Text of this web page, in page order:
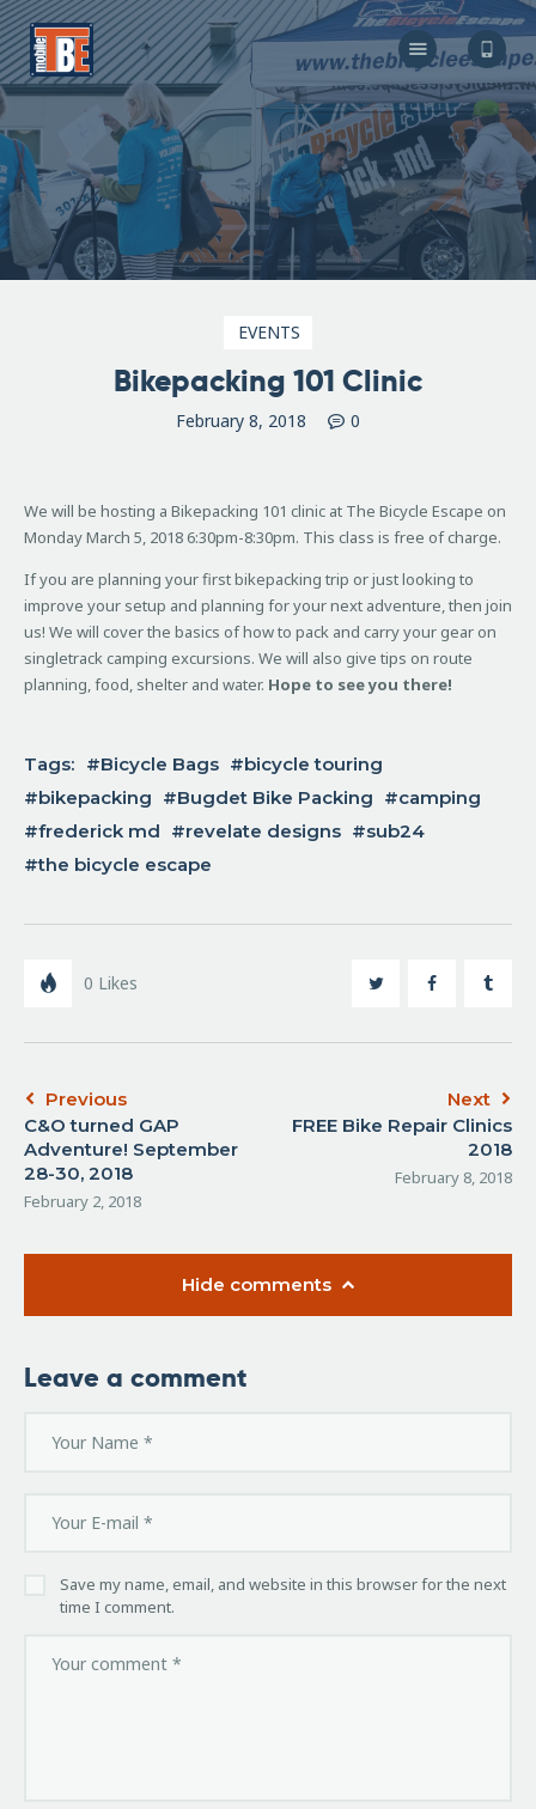
The Bicycle Escape
Frederick Maryland No 1 Mobile Bike Shop
About Us
Our Services
Resources
Store
F.A.Q.
EVENTS
Bikepacking 101 Clinic
February 8, 2018 0
We will be hosting a Bikepacking 101 clinic at The Bicycle Escape on
Monday March 5, 2018 6:30pm-8:30pm. This class is free of charge.
If you are planning your first bikepacking trip or just looking to
improve your setup and planning for your next adventure, then join
us! We will cover the basics of how to pack and carry your gear on
singletrack camping excursions. We will also give tips on route
planning, food, shelter and water. Hope to see you there!
Tags: Bicycle Bags
bicycle touring
bikepacking
Bugdet Bike Packing
camping
frederick md
revelate designs
sub24
the bicycle escape
0 Likes
Previous
C&O turned GAP
Adventure! September
28-30, 2018
February 2, 2018
Next
FREE Bike Repair Clinics
2018
February 8, 2018
Hide comments
Leave a comment
Save my name, email, and website in this browser for the next
time I comment.